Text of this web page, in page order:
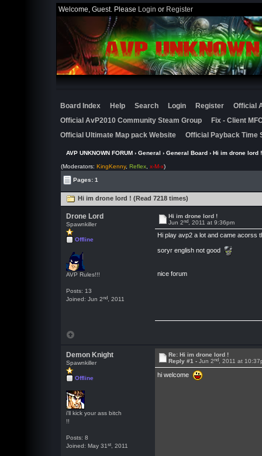
Welcome, Guest. Please Login or Register
Board Index Help Search Login Register
Official
Official AvP2010 Community Steam Group
Fix - Client
Official Ultimate Map pack Website
Official Payback Time
AVP UNKNOWN FORUM› General › General Board› Hi im drone lord !
(Moderators:KingKenny,Reflex ,x-M-x)
Pages: 1
Hi im drone lord ! (Read 7218 times)
Drone Lord
Spawnkiller
Offline
AVP Rules!!!
Posts: 13
Joined: Jun 2nd , 2011
Hi im drone lord !
Jun 2nd , 2011 at 9:36pm
Hi play avp2 a lot and came acorss
soryr english not good
nice forum
Demon Knight
Spawnkiller
Offline
i'll kick your ass bitch
!!
Posts: 8
Joined: May 31st , 2011
Re: Hi im drone lord !
Reply #1 -Jun 2nd , 2011 at
hi welcome